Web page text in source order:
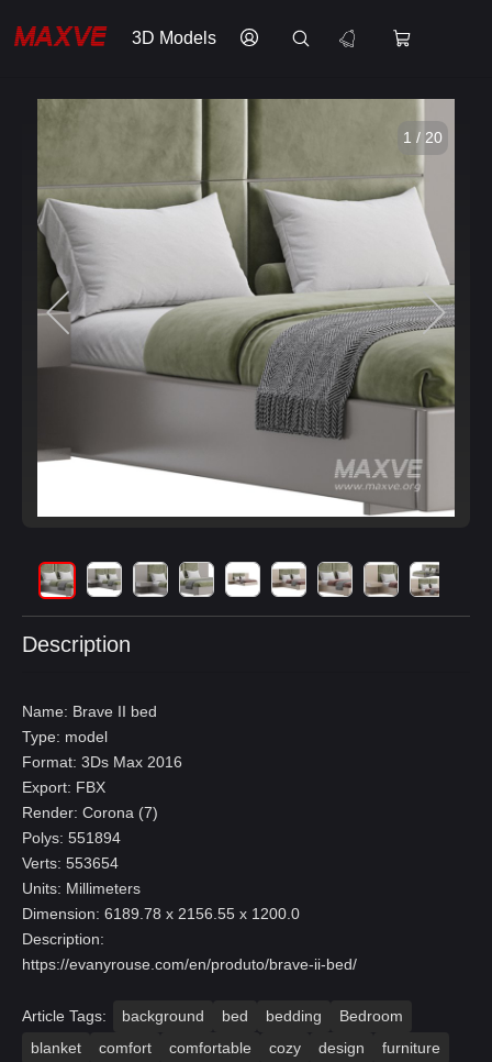
3D Models
1 / 20
Description
Name: Brave II bed
Type: model
Format: 3Ds Max 2016
Export: FBX
Render: Corona (7)
Polys: 551894
Verts: 553654
Units: Millimeters
Dimension: 6189.78 x 2156.55 x 1200.0
Description:
https://evanyrouse.com/en/produto/brave-ii-bed/
Article Tags: background bed bedding
Bedroom
blanket
comfort comfortable cozy design
furniture